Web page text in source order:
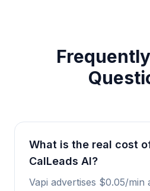
What is the real cost
CalLeads AI?
Vapi advertises $0.05/min